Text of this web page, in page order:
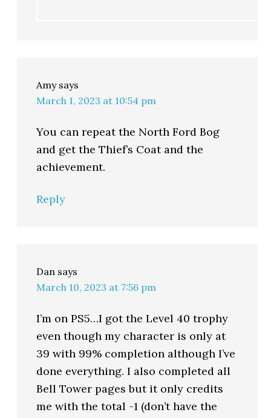
Amy says
March 1, 2023 at 10:54 pm
You can repeat the North Ford Bog
and get the Thief’s Coat and the
achievement.
Reply
Dan says
March 10, 2023 at 7:56 pm
I’m on PS5…I got the Level 40 trophy
even though my character is only at
39 with 99% completion although I’ve
done everything. I also completed all
Bell Tower pages but it only credits
me with the total -1 (don’t have the